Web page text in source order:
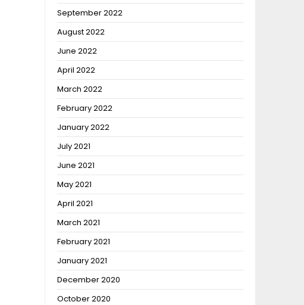
September 2022
August 2022
June 2022
April 2022
March 2022
February 2022
January 2022
July 2021
June 2021
May 2021
April 2021
March 2021
February 2021
January 2021
December 2020
October 2020